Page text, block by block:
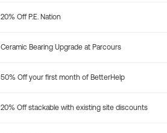
20% Off P.E. Nation
Ceramic Bearing Upgrade at Parcours
50% Off your first month of BetterHelp
20% Off stackable with existing site discounts